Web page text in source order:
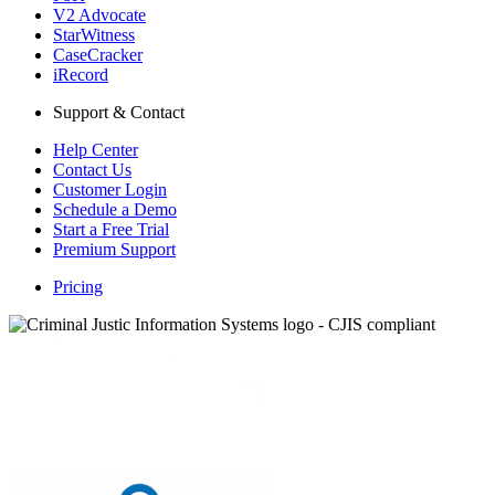
V2 Advocate
StarWitness
CaseCracker
iRecord
Support & Contact
Help Center
Contact Us
Customer Login
Schedule a Demo
Start a Free Trial
Premium Support
Pricing